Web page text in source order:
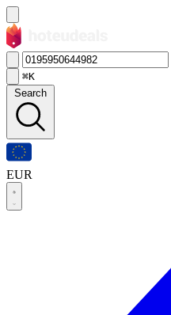
⌘K
Search
EUR